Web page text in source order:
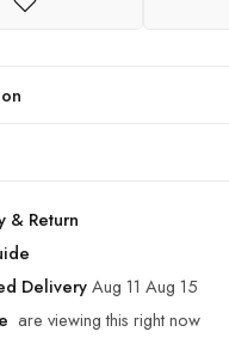
& Return
DeliveryAug 11 Aug 15
are viewing this right now